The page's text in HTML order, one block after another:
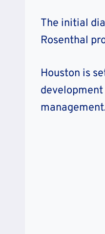
The initial
Rosenthal
Houston is